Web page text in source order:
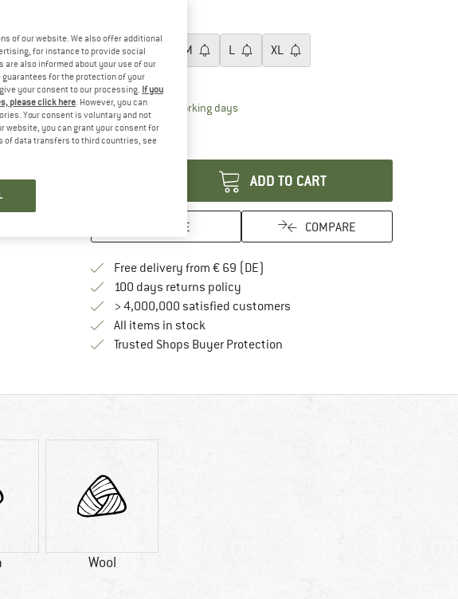
XS S M L XL
Size chart
Delivery time: 2-4 working daysThe link opens an information box which
Only 1 left in stock!
Quantity:
ADD TO CART
SAVE COMPARE
Free delivery from € 69 (DE)
100 days returns policyFind our return policy here! Opens an
> 4,000,000 satisfied customers
All items in stock
Trusted Shops Buyer ProtectionFind all information here!
Wool
of our website. We also offer additional
for instance to provide social
also informed about your use of our
for the protection of your
your consent to our processing. If you
please click here. However, you can
Your consent is voluntary and not
website, you can grant your consent for
of data transfers to third countries, see